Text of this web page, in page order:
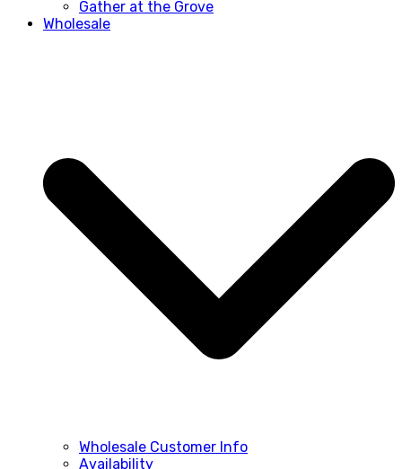
Gather at the Grove
Wholesale
Wholesale Customer Info
Availability